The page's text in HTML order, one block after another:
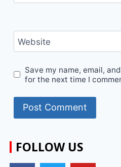
Website
Save my name, email,
for the next time I
FOLLOW US